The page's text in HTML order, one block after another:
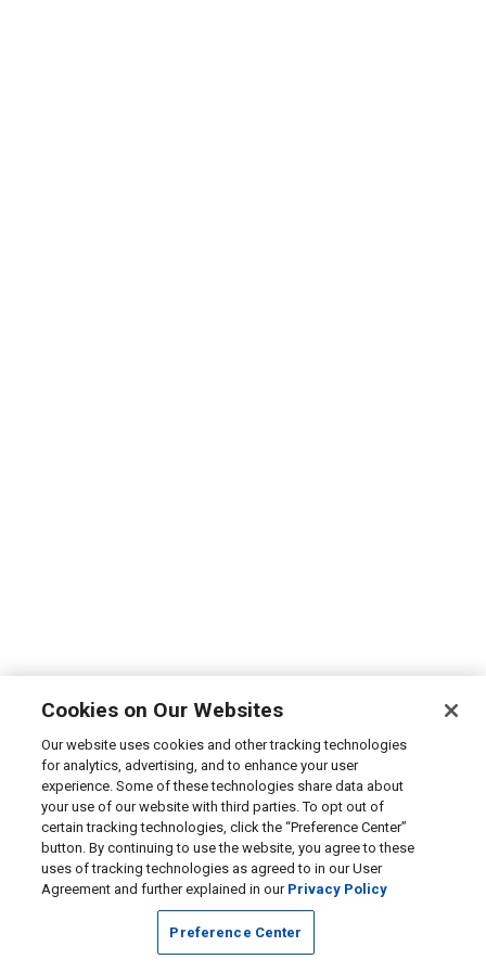
Cookies on Our Websites
Our website uses cookies and other tracking technologies
for analytics, advertising, and to enhance your user
experience. Some of these technologies share data about
your use of our website with third parties. To opt out of
certain tracking technologies, click the “Preference Center”
button. By continuing to use the website, you agree to these
uses of tracking technologies as agreed to in our User
Agreement and further explained in our Privacy Policy
Preference Center